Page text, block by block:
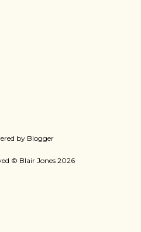
by Blogger
© Blair Jones 2026